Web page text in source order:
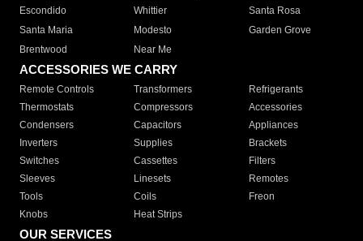
Escondido
Whittier
Santa Rosa
Santa Maria
Modesto
Garden Grove
Brentwood
Near Me
ACCESSORIES WE CARRY
Remote Controls Transformers
Refrigerants
Thermostats
Compressors
Accessories
Condensers
Capacitors
Appliances
Inverters
Supplies
Brackets
Switches
Cassettes
Filters
Sleeves
Linesets
Remotes
Tools
Coils
Freon
Knobs
Heat Strips
OUR SERVICES